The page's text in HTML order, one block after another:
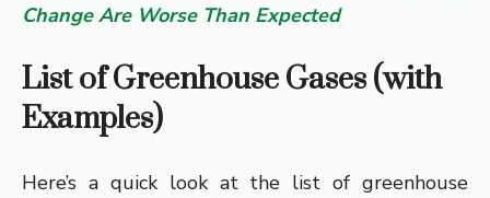
Change Are Worse Than Expected
List of Greenhouse Gases (with
Examples)
Here’s a quick look at the list of greenhouse